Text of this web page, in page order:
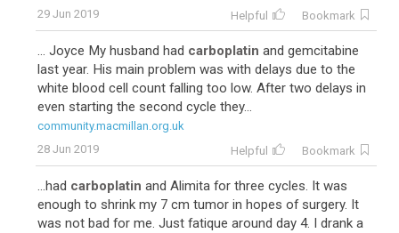
29 Jun 2019
Helpful Bookmark
... Joyce My husband had carboplatin and gemcitabine
last year. His main problem was with delays due to the
white blood cell count falling too low. After two delays in
even starting the second cycle they...
community.macmillan.org.uk
28 Jun 2019
Helpful Bookmark
...had carboplatin and Alimita for three cycles. It was
enough to shrink my 7 cm tumor in hopes of surgery. It
was not bad for me. Just fatique around day 4. I drank a